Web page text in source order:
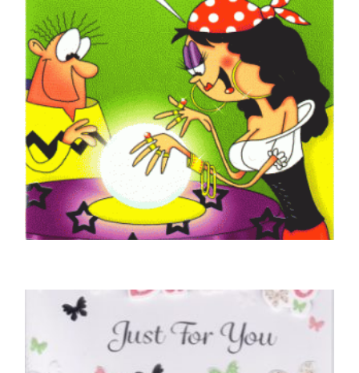
Good Luck Fortune Teller
4.50
SELECT OPTIONS